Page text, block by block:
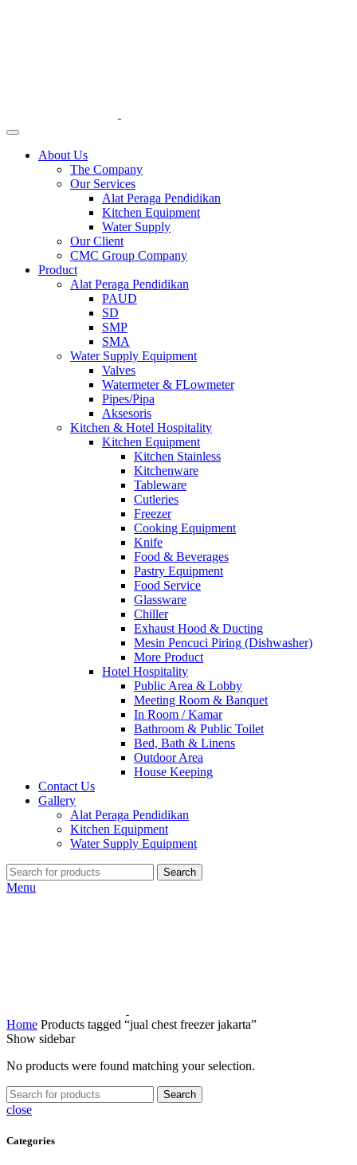
About Us
The Company
Our Services
Alat Peraga Pendidikan
Kitchen Equipment
Water Supply
Our Client
CMC Group Company
Product
Alat Peraga Pendidikan
PAUD
SD
SMP
SMA
Water Supply Equipment
Valves
Watermeter & FLowmeter
Pipes/Pipa
Aksesoris
Kitchen & Hotel Hospitality
Kitchen Equipment
Kitchen Stainless
Kitchenware
Tableware
Cutleries
Freezer
Cooking Equipment
Knife
Food & Beverages
Pastry Equipment
Food Service
Glassware
Chiller
Exhaust Hood & Ducting
Mesin Pencuci Piring (Dishwasher)
More Product
Hotel Hospitality
Public Area & Lobby
Meeting Room & Banquet
In Room / Kamar
Bathroom & Public Toilet
Bed, Bath & Linens
Outdoor Area
House Keeping
Contact Us
Gallery
Alat Peraga Pendidikan
Kitchen Equipment
Water Supply Equipment
Search
Menu
Home Products tagged “jual chest freezer jakarta”
Show sidebar
No products were found matching your selection.
Search
close
Categories